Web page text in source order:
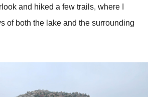
and hiked a few trails, where I
of both the lake and the surrounding